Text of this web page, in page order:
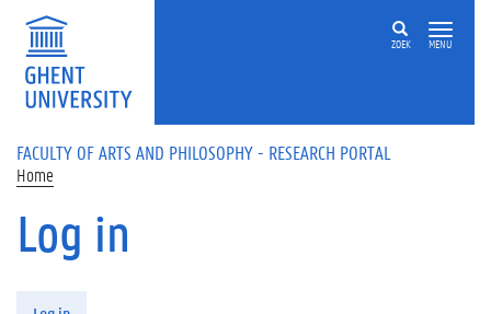
Skip to main content
ZOEK MENU
FACULTY OF ARTS AND PHILOSOPHY - RESEARCH PORTAL
Home
Log in